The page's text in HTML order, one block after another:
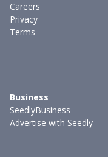
Careers
Privacy
Terms
Business
SeedlyBusiness
Advertise with Seedly